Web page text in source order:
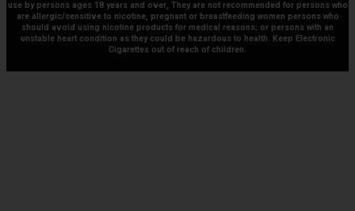
use by persons ages 18 years and over, They are not recommended for persons who
are allergic/sensitive to nicotine, pregnant or breastfeeding women persons who
should avoid using nicotine products for medical reasons; or persons with an
unstable heart condition as they could be hazardous to health. Keep Electronic
Cigarettes out of reach of children.